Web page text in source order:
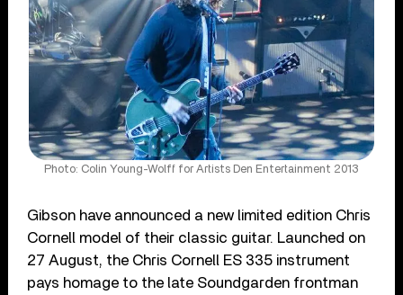
Photo: Colin Young-Wolff for Artists Den Entertainment 2013
Gibson have announced a new limited edition Chris
Cornell model of their classic guitar. Launched on
27 August, the Chris Cornell ES 335 instrument
pays homage to the late Soundgarden frontman